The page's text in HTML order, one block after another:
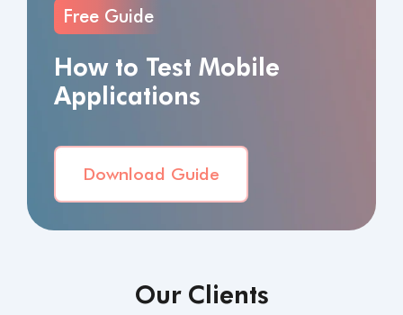
Free Guide
How to Test Mobile
Applications
Download Guide
Our Clients